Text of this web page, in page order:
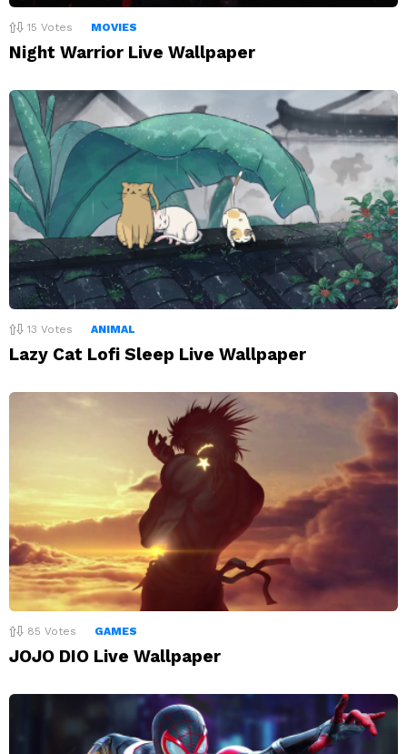
15 Votes MOVIES
Night Warrior Live Wallpaper
13 Votes ANIMAL
Lazy Cat Lofi Sleep Live Wallpaper
85 Votes GAMES
JOJO DIO Live Wallpaper